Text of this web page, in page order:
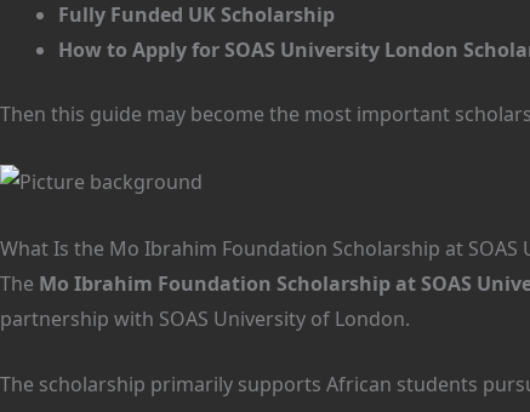
Fully Funded UK Scholarship
How to Apply for SOAS University London
Then this guide may become the most important
What Is the Mo Ibrahim Foundation Scholarship at SOAS
The Mo Ibrahim Foundation Scholarship at SOAS
partnership with SOAS University of London.
The scholarship primarily supports African students